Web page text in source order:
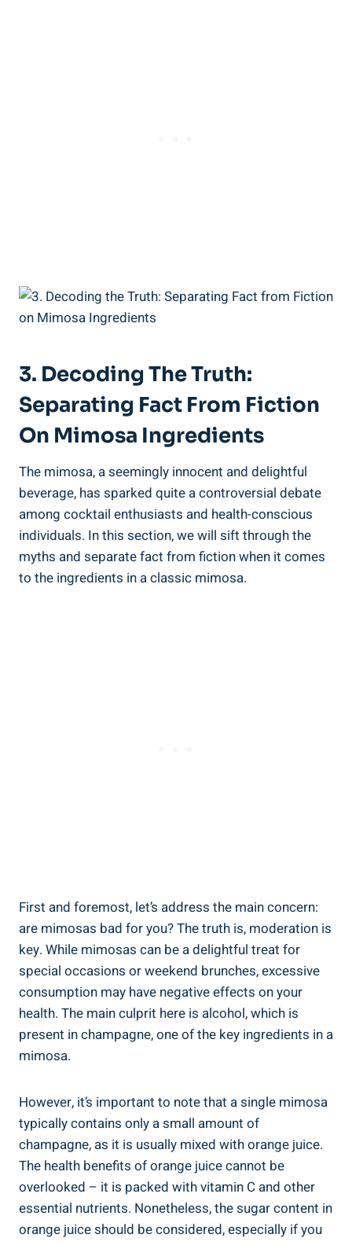
3. Decoding The Truth:‍
Separating⁣ Fact From Fiction
On Mimosa Ingredients
The mimosa, a seemingly innocent and delightful
beverage, has sparked quite a​ controversial debate
among cocktail enthusiasts and health-conscious
individuals. In this section, we will sift through the
myths and separate fact ‌from fiction when it comes
⁢to the ingredients in a classic ‌mimosa.
First⁤ and foremost, let’s address the ⁢main‌ concern:
are mimosas bad for you? The truth is, moderation is
key. While⁤ mimosas can​ be a delightful treat for
special occasions or weekend brunches, excessive
consumption may ⁢have⁣ negative effects on your
health. The main culprit here is alcohol, which is
present in‍ champagne, one of the key ‌ingredients in a
mimosa.
However, it’s important to note that a single mimosa
typically contains only a small amount of
champagne, as it is usually mixed with orange juice.
The health benefits of orange juice⁤ cannot be
overlooked – it⁤ is packed ​with vitamin⁤ C and other
essential nutrients. Nonetheless, the sugar content in
orange juice should be considered, especially if you